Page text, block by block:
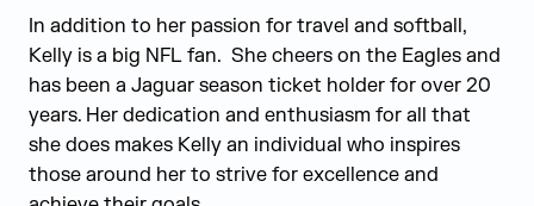
In addition to her passion for travel and softball,
Kelly is a big NFL fan. She cheers on the Eagles and
has been a Jaguar season ticket holder for over 20
years. Her dedication and enthusiasm for all that
she does makes Kelly an individual who inspires
those around her to strive for excellence and